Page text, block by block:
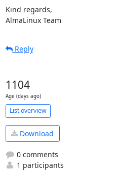
Kind regards,
AlmaLinux Team
Reply
1104
Age (days ago)
List overview
Download
0 comments
1 participants